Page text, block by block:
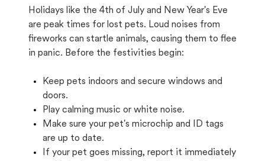
Holidays like the 4th of July and New Year's Eve
are peak times for lost pets. Loud noises from
fireworks can startle animals, causing them to flee
in panic. Before the festivities begin:
Keep pets indoors and secure windows and
doors.
Play calming music or white noise.
Make sure your pet's microchip and ID tags
are up to date.
If your pet goes missing, report it immediately